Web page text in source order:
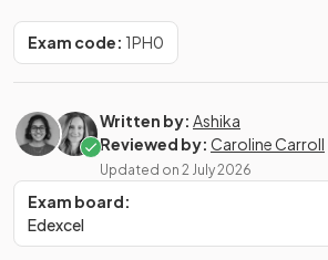
Exam code: 1PH0
Written by: Ashika
Reviewed by: Caroline Carroll
Updated on 2 July 2026
Exam board:
Edexcel